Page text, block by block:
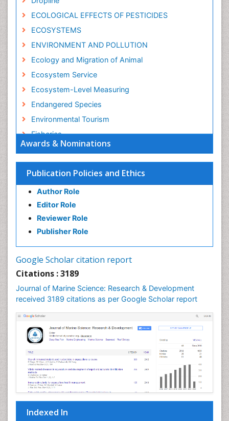
Awards & Nominations
Publication Policies and Ethics
Author Role
Editor Role
Reviewer Role
Publisher Role
Google Scholar citation report
Citations : 3189
Journal of Marine Science: Research & Development
received 3189 citations as per Google Scholar report
Indexed In
ECOLOGICAL EFFECTS OF PESTICIDES
ECOSYSTEMS
ENVIRONMENT AND POLLUTION
Ecology and Migration of Animal
Ecosystem Service
Ecosystem-Level Measuring
Endangered Species
Environmental Tourism
Fisheries
Fisheries Management
Fishing Vessel
Forest Biome
GLOBAL WARMING
Gillnet
Ichthyoplankton
Lake Circulation
Lithosphere
Livestock Nutrition
Livestock Production
Mangrove Ecosystem
Marine
Marine Conservation
Marine Ecosystems
Marine Engineering
Marine Fish